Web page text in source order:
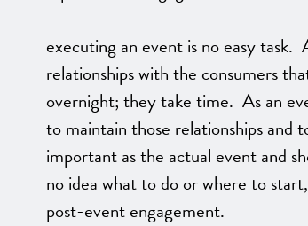
executing an event is no easy
relationships with the consumers
overnight; they take time. As an
to maintain those relationships and
important as the actual event and
no idea what to do or where to
post-event engagement.